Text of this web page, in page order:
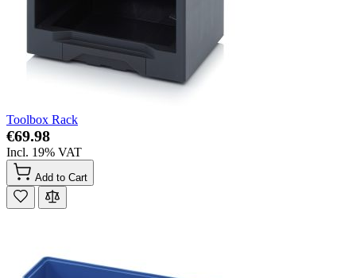
Toolbox Rack
€69.98
Incl. 19% VAT
Add to Cart